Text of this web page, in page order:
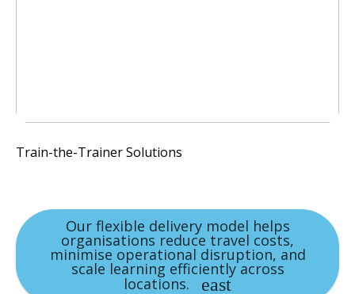
Train-the-Trainer Solutions
Our flexible delivery model helps
organisations reduce travel costs,
minimise operational disruption, and
scale learning efficiently across
locations.